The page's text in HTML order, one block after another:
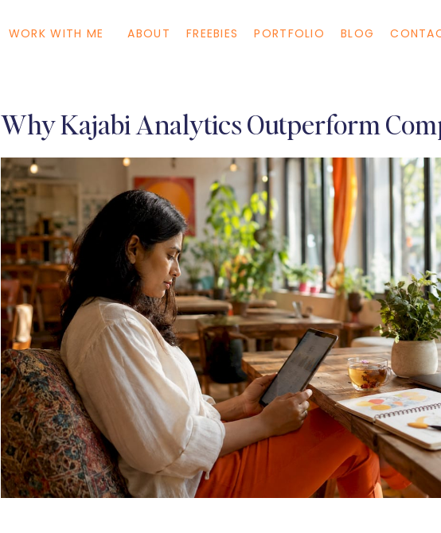
WORK WITH ME ABOUT FREEBIES PORTFOLIO BLOG
Why Kajabi Analytics Outperform